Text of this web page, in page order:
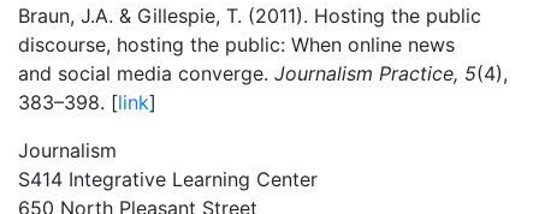
Braun, J.A. & Gillespie, T. (2011). Hosting the public
discourse, hosting the public: When online news
and social media converge. Journalism Practice, 5(4),
383–398. [link]
Journalism
S414 Integrative Learning Center
650 North Pleasant Street